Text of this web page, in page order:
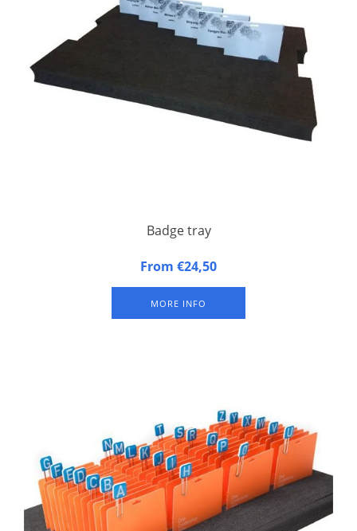
Badge tray
Badge tray made of synthetic foam
From €24,50
MORE INFO